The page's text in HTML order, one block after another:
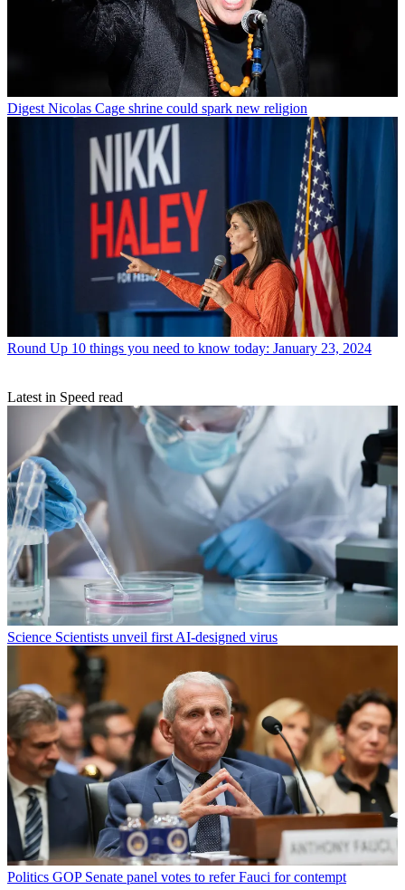
Digest Nicolas Cage shrine could spark new religion
Round Up 10 things you need to know today: January 23, 2024
Latest in Speed read
Science Scientists unveil first AI-designed virus
Politics GOP Senate panel votes to refer Fauci for contempt